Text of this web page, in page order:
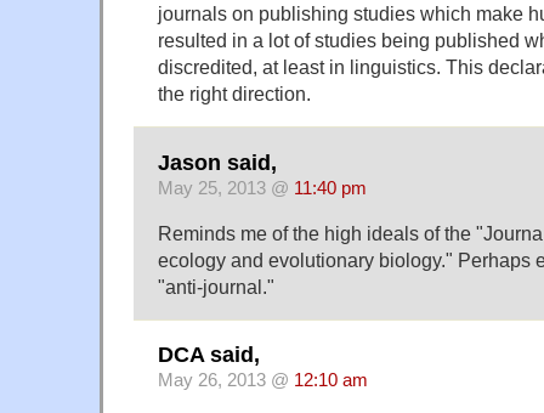
journals on publishing studies which make
resulted in a lot of studies being published
discredited, at least in linguistics. This
the right direction.
Jason said,
May 25, 2013 @ 11:40 pm
Reminds me of the high ideals of the
ecology and evolutionary biology." Perhaps
"anti-journal."
DCA said,
May 26, 2013 @ 12:10 am